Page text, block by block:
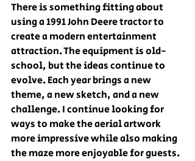
There is something fitting about
using a 1991 John Deere tractor to
create a modern entertainment
attraction. The equipment is old-
school, but the ideas continue to
evolve. Each year brings a new
theme, a new sketch, and a new
challenge. I continue looking for
ways to make the aerial artwork
more impressive while also making
the maze more enjoyable for guests.